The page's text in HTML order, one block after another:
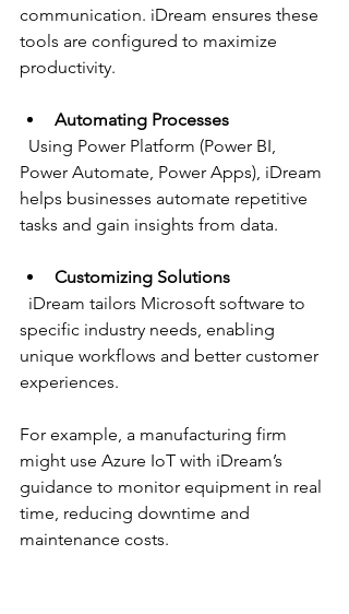
communication. iDream ensures these
tools are configured to maximize
productivity.
Automating Processes
Power Automate, Power Apps), iDream
helps businesses automate repetitive
tasks and gain insights from data.
Customizing Solutions
specific industry needs, enabling
unique workflows and better customer
experiences.
For example, a manufacturing firm
might use Azure IoT with iDream’s
guidance to monitor equipment in real
time, reducing downtime and
maintenance costs.